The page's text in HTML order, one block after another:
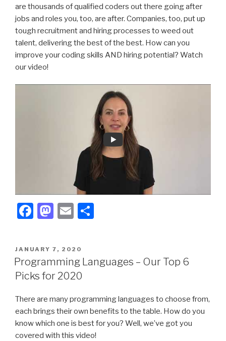
are thousands of qualified coders out there going after
jobs and roles you, too, are after. Companies, too, put up
tough recruitment and hiring processes to weed out
talent, delivering the best of the best. How can you
improve your coding skills AND hiring potential? Watch
our video!
F
c
e
b
o
k
M
st
o
d
n
E
ail
e
POSTED
ON
JANUARY 7, 2020
Programming Languages – Our Top 6
Picks for 2020
There are many programming languages to choose from,
each brings their own benefits to the table. How do you
know which one is best for you? Well, we’ve got you
covered with this video!